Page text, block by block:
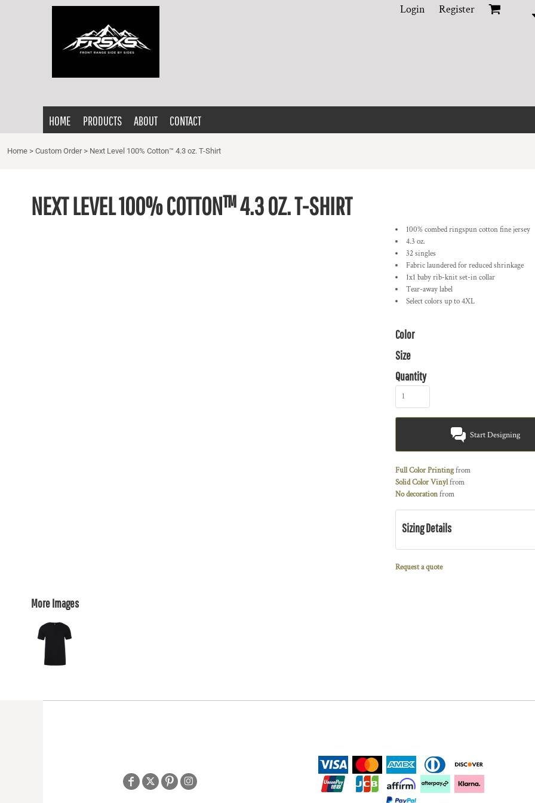
Login Register
HOME PRODUCTS ABOUT CONTACT
Home > Custom Order > Next Level 100% Cotton™ 4.3 oz. T-Shirt
NEXT LEVEL 100% COTTON™ 4.3 OZ. T-SHIRT
More Images
100% combed ringspun cotton fine jersey
4.3 oz.
32 singles
Fabric laundered for reduced shrinkage
1x1 baby rib-knit set-in collar
Tear-away label
Select colors up to 4XL
Color
Size
Quantity
Start Designing
Full Color Printingfrom
Solid Color Vinylfrom
No decorationfrom
Sizing Details
Request a quote
REGISTER
CART: 0 ITEM